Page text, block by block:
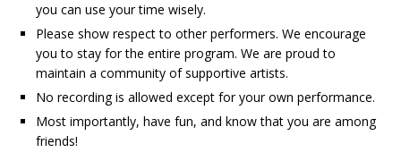
you can use your time wisely.
Please show respect to other performers. We encourage
you to stay for the entire program. We are proud to
maintain a community of supportive artists.
No recording is allowed except for your own performance.
Most importantly, have fun, and know that you are among
friends!